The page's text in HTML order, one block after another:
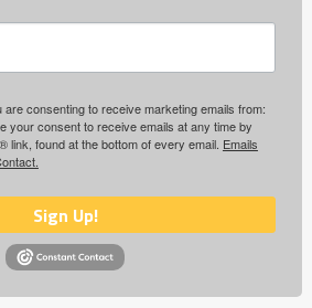
consenting to receive marketing emails from:
your consent to receive emails at any time by
link, found at the bottom of every email. Emails
Sign Up!